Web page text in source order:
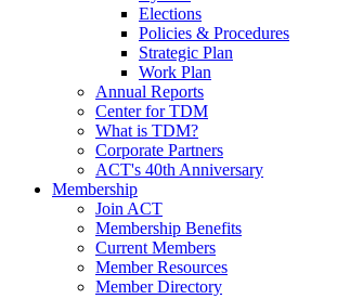
Elections
Policies & Procedures
Strategic Plan
Work Plan
Annual Reports
Center for TDM
What is TDM?
Corporate Partners
ACT's 40th Anniversary
Membership
Join ACT
Membership Benefits
Current Members
Member Resources
Member Directory